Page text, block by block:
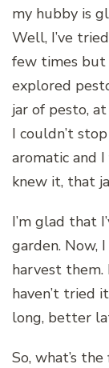
my hubby is
Well, I’ve
few times but
explored
jar of pesto,
I couldn’t
aromatic and
knew it, that
I’m glad that
garden. Now,
harvest
haven’t tried
long, better
So, what’s